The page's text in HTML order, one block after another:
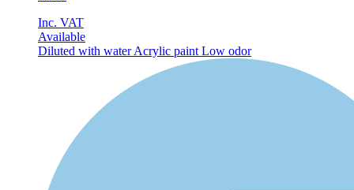
Inc. VAT
Available
Diluted with waterAcrylic paint Low odor